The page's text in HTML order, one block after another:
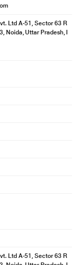
Ltd A-51, Sector 63 R
Noida, Uttar Pradesh, I
Ltd A-51, Sector 63 R